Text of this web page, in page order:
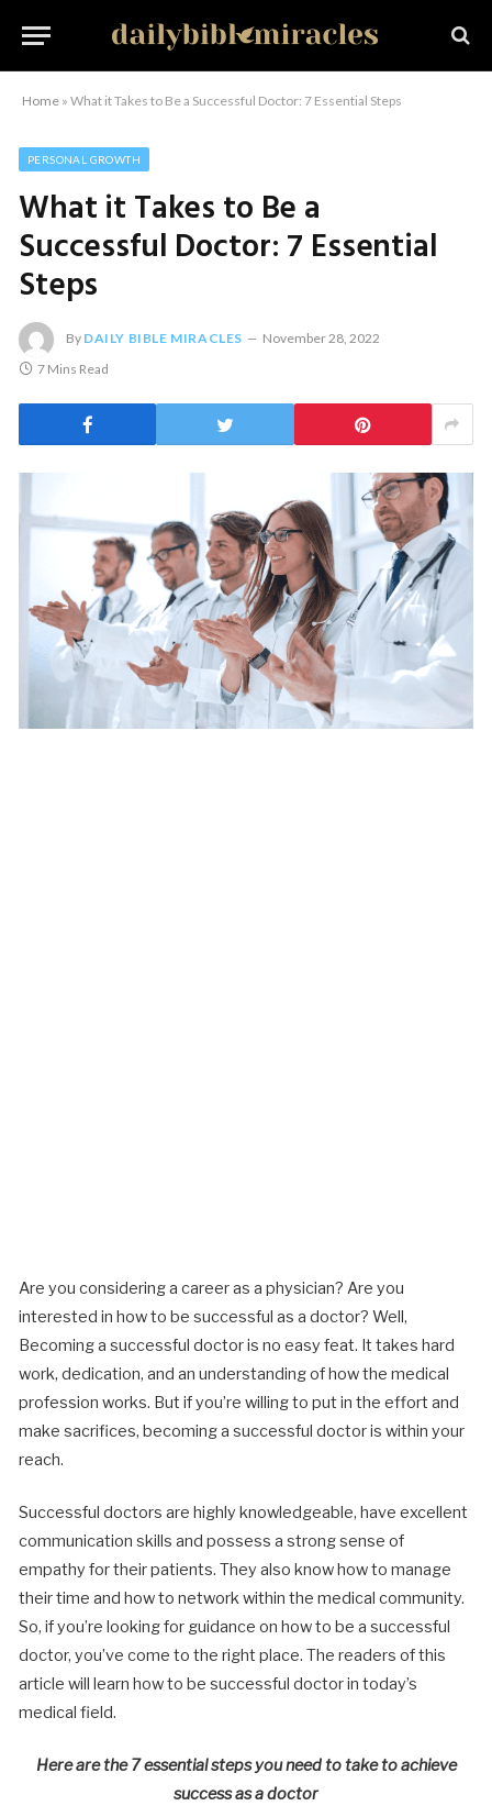
Home » What it Takes to Be a Successful Doctor: 7 Essential Steps
PERSONAL GROWTH
What it Takes to Be a
Successful Doctor: 7 Essential
Steps
By DAILY BIBLE MIRACLES
November 28, 2022
7 Mins Read
Are you considering a career as a physician? Are you
interested in how to be successful as a doctor? Well,
Becoming a successful doctor is no easy feat. It takes hard
work, dedication, and an understanding of how the medical
profession works. But if you’re willing to put in the effort and
make sacrifices, becoming a successful doctor is within your
reach.
Successful doctors are highly knowledgeable, have excellent
communication skills and possess a strong sense of
empathy for their patients. They also know how to manage
their time and how to network within the medical community.
So, if you’re looking for guidance on how to be a successful
doctor, you’ve come to the right place. The readers of this
article will learn how to be successful doctor in today’s
medical field.
Here are the 7 essential steps you need to take to achieve
success as a doctor